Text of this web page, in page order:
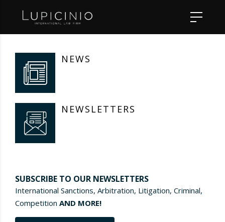
NEWS
NEWSLETTERS
SUBSCRIBE TO OUR NEWSLETTERS
International Sanctions, Arbitration, Litigation, Criminal,
Competition AND MORE!